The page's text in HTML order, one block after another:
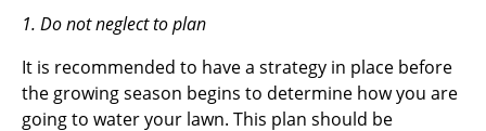
1. Do not neglect to plan
It is recommended to have a strategy in place before
the growing season begins to determine how you are
going to water your lawn. This plan should be